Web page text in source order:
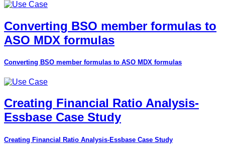
Converting BSO member formulas to
ASO MDX formulas
Converting BSO member formulas to ASO MDX formulas
Creating Financial Ratio Analysis-
Essbase Case Study
Creating Financial Ratio Analysis-Essbase Case Study